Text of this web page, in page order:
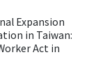
Expansion
in Taiwan:
Act in